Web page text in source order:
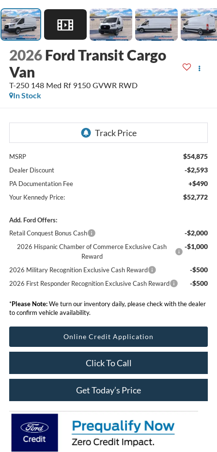
2026 Ford Transit Cargo
Van
T-250 148 Med Rf 9150 GVWR RWD
In Stock
MSRP $54,875
Dealer Discount -$2,593
PA Documentation Fee +$490
Your Kennedy Price: $52,772
Add. Ford Offers:
Retail Conquest Bonus Cash
-$2,000
2026 Hispanic Chamber of Commerce Exclusive Cash
Reward
-$1,000
2026 Military Recognition Exclusive Cash Reward -$500
2026 First Responder Recognition Exclusive Cash Reward -$500
*Please Note:We turn our inventory daily, please check with the dealer
to confirm vehicle availability.
Online Credit Application
Click To Call
Get Today’s Price